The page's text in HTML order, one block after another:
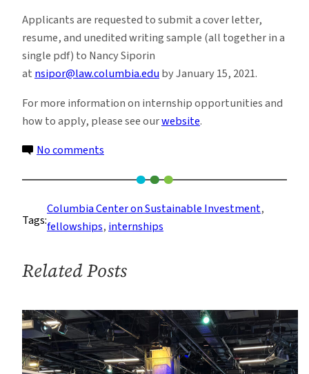
Applicants are requested to submit a cover letter,
resume, and unedited writing sample (all together in a
single pdf) to Nancy Siporin
atnsipor@law.columbia.eduby January 15, 2021.
For more information on internship opportunities and
how to apply, please see ourwebsite.
No comments
Spring
2021
Internships
Center
Sustainable
Investment
Tags:
Columbia Center on Sustainable Investment
fellowships, internships
Related Posts